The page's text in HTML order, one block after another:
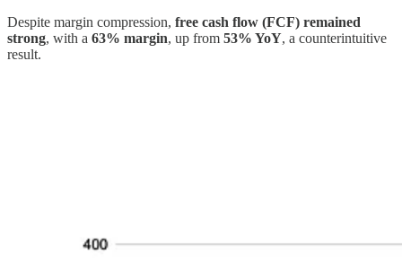
Despite margin compression, free cash flow (FCF) remained
strong, with a 63% margin, up from 53% YoY, a counterintuitive
result.